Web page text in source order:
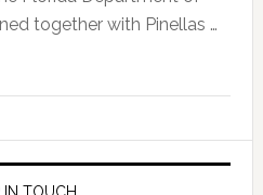
Kelly
Allison
Request
together with Pinellas …